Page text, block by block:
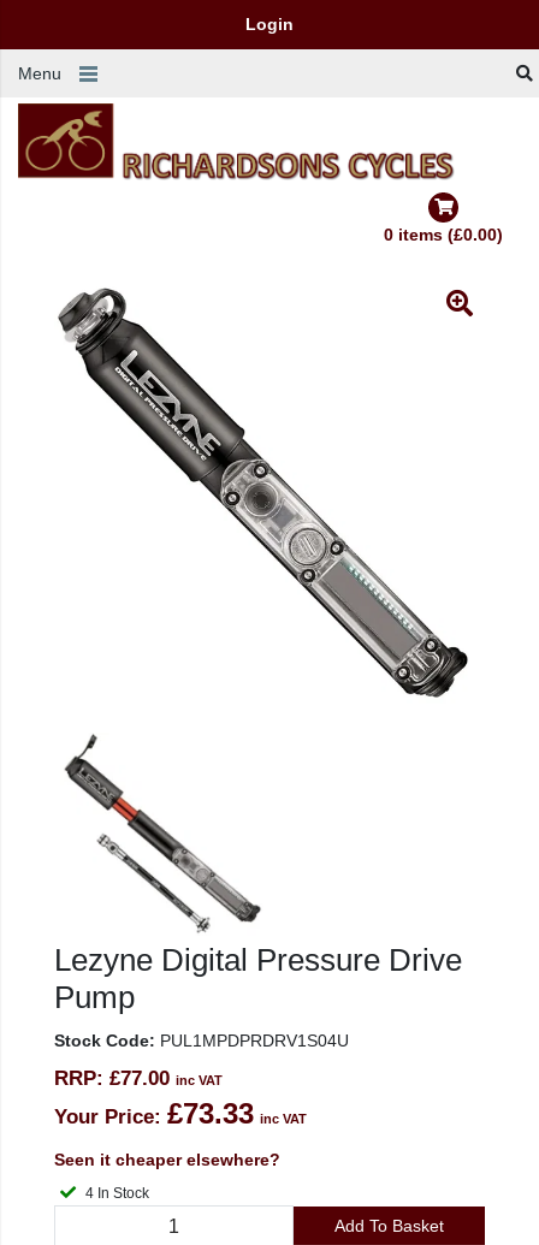
Login
Menu
0 items (£0.00)
Lezyne Digital Pressure Drive
Pump
Stock Code: PUL1MPDPRDRV1S04U
RRP: £77.00 inc VAT
Your Price: £73.33 inc VAT
Seen it cheaper elsewhere?
4 In Stock
Add To Basket